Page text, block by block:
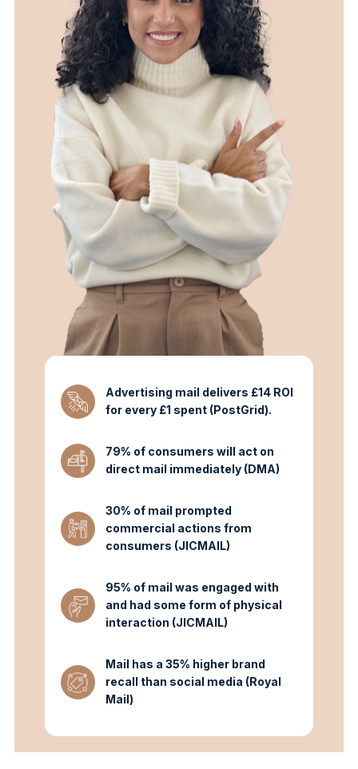
Advertising mail delivers £14 ROI
for every £1 spent (PostGrid).
79% of consumers will act on
direct mail immediately (DMA)
30% of mail prompted
commercial actions from
consumers (JICMAIL)
95% of mail was engaged with
and had some form of physical
interaction (JICMAIL)
Mail has a 35% higher brand
recall than social media (Royal
Mail)